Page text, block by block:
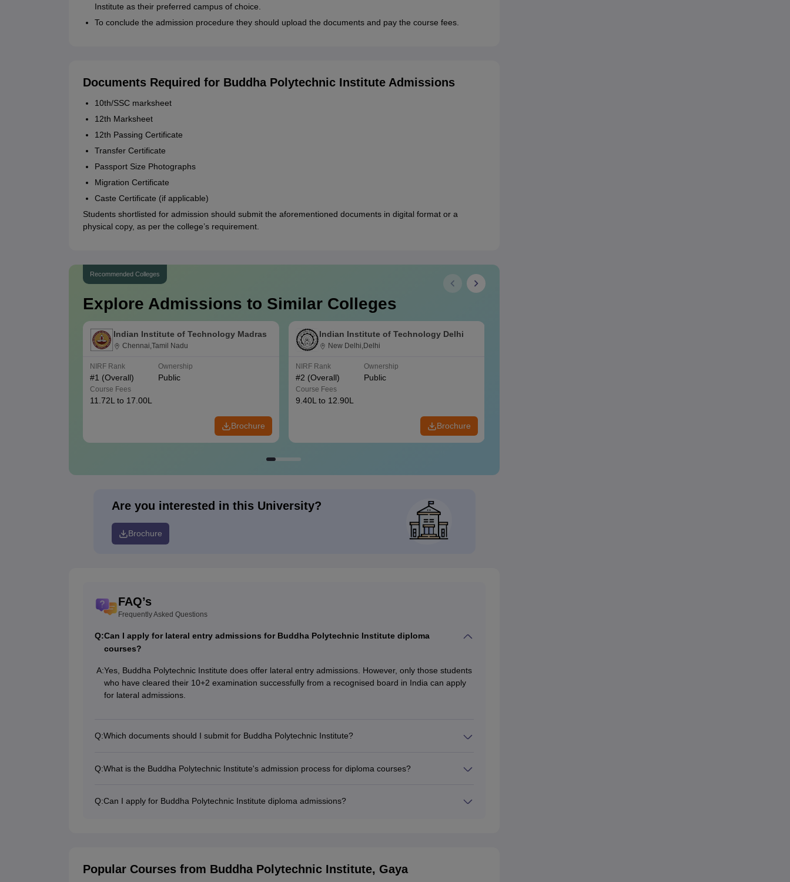
Institute as their preferred campus of choice.
To conclude the admission procedure they should upload the documents and pay the course fees.
Documents Required for Buddha Polytechnic Institute Admissions
10th/SSC marksheet
12th Marksheet
12th Passing Certificate
Transfer Certificate
Passport Size Photographs
Migration Certificate
Caste Certificate (if applicable)
Students shortlisted for admission should submit the aforementioned documents in digital format or a
physical copy, as per the college’s requirement.
Recommended Colleges
Explore Admissions to Similar Colleges
Indian Institute of Technology Madras
Chennai,Tamil Nadu
NIRF Rank
#1 (Overall)
Ownership
Public
Course Fees
11.72L to 17.00L
Brochure
Indian Institute of Technology Delhi
New Delhi,Delhi
NIRF Rank
#2 (Overall)
Ownership
Public
Course Fees
9.40L to 12.90L
Brochure
Are you interested in this University?
Brochure
FAQ’s
Frequently Asked Questions
Q:Can I apply for lateral entry admissions for Buddha Polytechnic Institute diploma
courses?
A:Yes, Buddha Polytechnic Institute does offer lateral entry admissions. However, only those students
who have cleared their 10+2 examination successfully from a recognised board in India can apply
for lateral admissions.
Q:Which documents should I submit for Buddha Polytechnic Institute?
Q:What is the Buddha Polytechnic Institute's admission process for diploma courses?
Q:Can I apply for Buddha Polytechnic Institute diploma admissions?
Popular Courses from Buddha Polytechnic Institute, Gaya